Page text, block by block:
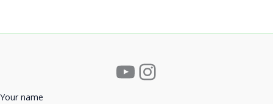
YouTube
Instagram
Your name